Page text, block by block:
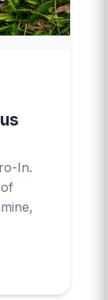
In.